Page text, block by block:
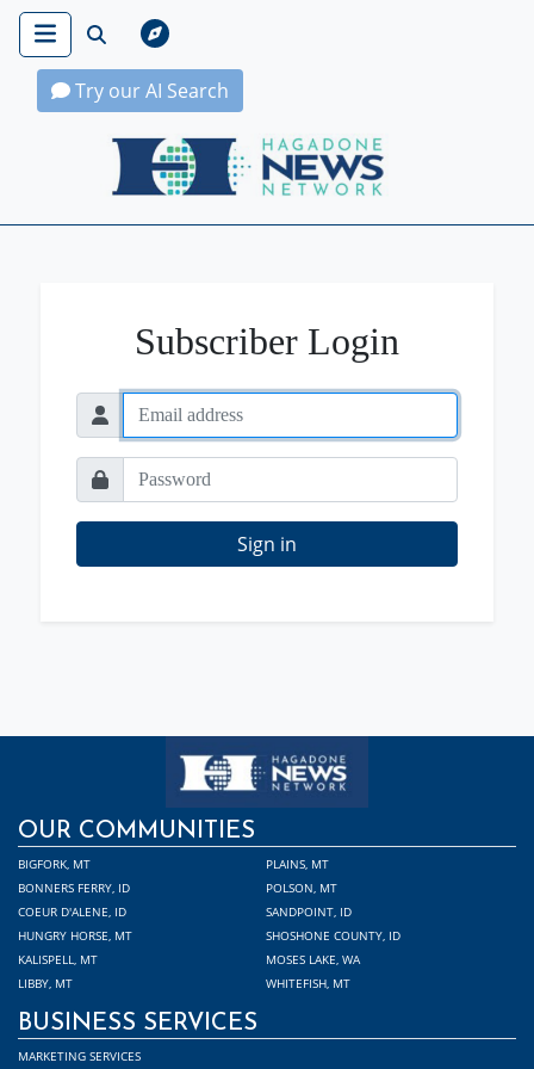
Try our AI Search
Hagadone News Network Home
Subscriber Login
Sign in
OUR COMMUNITIES
BIGFORK, MT
BONNERS FERRY, ID
COEUR D'ALENE, ID
HUNGRY HORSE, MT
KALISPELL, MT
LIBBY, MT
PLAINS, MT
POLSON, MT
SANDPOINT, ID
SHOSHONE COUNTY, ID
MOSES LAKE, WA
WHITEFISH, MT
BUSINESS SERVICES
MARKETING SERVICES